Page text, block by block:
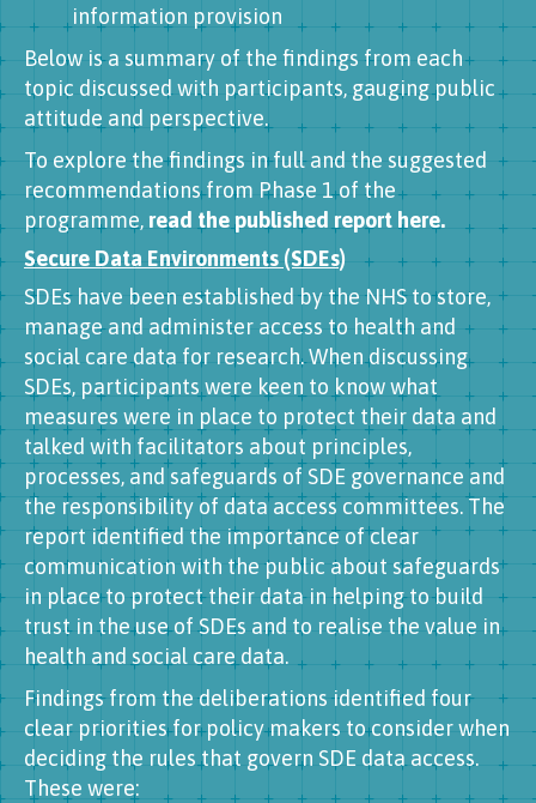
information provision
Below is a summary of the findings from each
topic discussed with participants, gauging public
attitude and perspective.
To explore the findings in full and the suggested
recommendations from Phase 1 of the
programme, read the published report here.
Secure Data Environments (SDEs)
SDEs have been established by the NHS to store,
manage and administer access to health and
social care data for research. When discussing
SDEs, participants were keen to know what
measures were in place to protect their data and
talked with facilitators about principles,
processes, and safeguards of SDE governance and
the responsibility of data access committees. The
report identified the importance of clear
communication with the public about safeguards
in place to protect their data in helping to build
trust in the use of SDEs and to realise the value in
health and social care data.
Findings from the deliberations identified four
clear priorities for policy makers to consider when
deciding the rules that govern SDE data access.
These were: